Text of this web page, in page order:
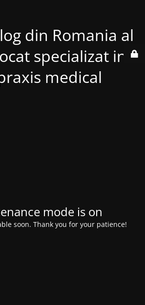
din Romania al
specializat in
medical
mode is on
soon. Thank you for your patience!